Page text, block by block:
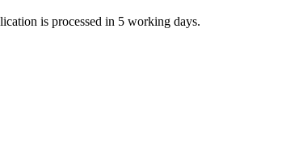
is processed in 5 working days.